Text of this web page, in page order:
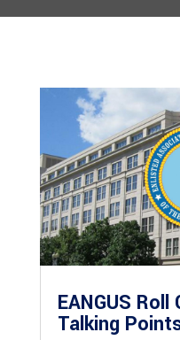
EANGUS
Talking